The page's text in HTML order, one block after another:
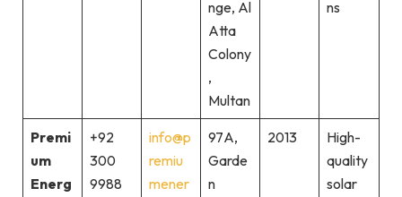
nge, Al
Atta
Colony
,
Multan
ns
Premi
um
Energ
+92
300
9988
info@p
remiu
mener
97A,
Garde
n
2013
High-
quality
solar